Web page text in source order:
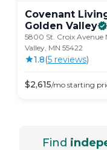
Covenant
Golden Valley
5800 St. Croix Avenue
Valley, MN 55422
1.8(5 reviews)
$2,615/mo starting
Find